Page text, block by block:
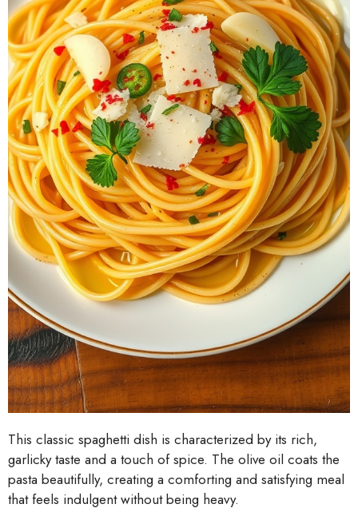
This classic spaghetti dish is characterized by its rich,
garlicky taste and a touch of spice. The olive oil coats the
pasta beautifully, creating a comforting and satisfying meal
that feels indulgent without being heavy.